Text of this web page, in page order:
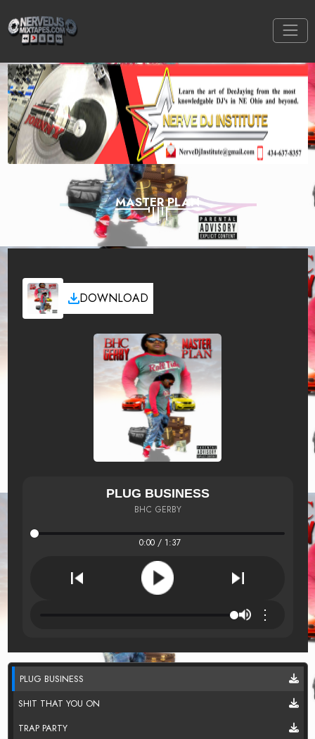
MASTER PLAN
DOWNLOAD
PLUG BUSINESS
BHC GERBY
0:00 / 1:37
⋮
PLUG BUSINESS
SHIT THAT YOU ON
TRAP PARTY